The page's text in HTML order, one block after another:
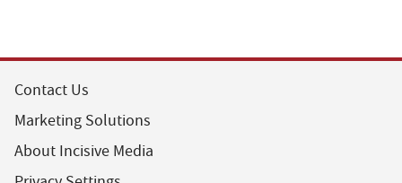
Contact Us
Marketing Solutions
About Incisive Media